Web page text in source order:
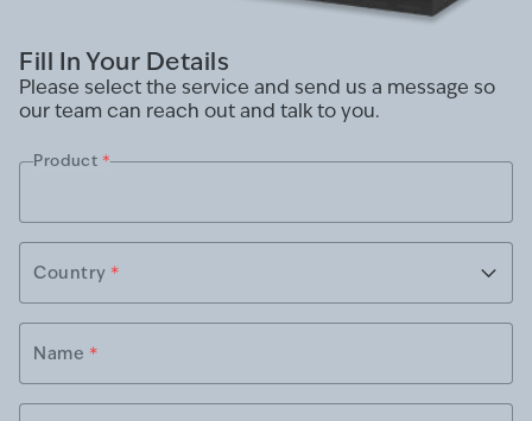
Fill In Your Details
Please select the service and send us a message so
our team can reach out and talk to you.
Product *
Country *
Name *